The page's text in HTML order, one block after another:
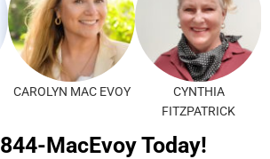
CAROLYN MAC EVOY
CYNTHIA
FITZPATRICK
MacEvoy Today!